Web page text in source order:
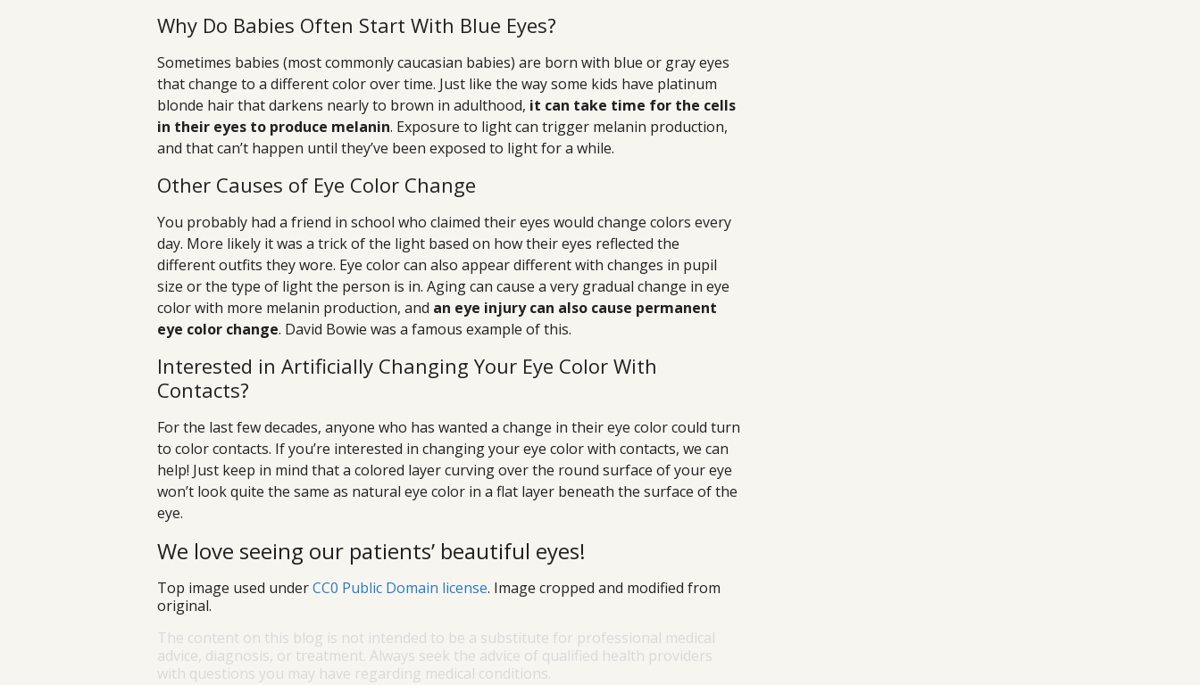
Why Do Babies Often Start With Blue Eyes?
Sometimes babies (most commonly caucasian babies) are born with blue or gray eyes
that change to a different color over time. Just like the way some kids have platinum
blonde hair that darkens nearly to brown in adulthood, it can take time for the cells
in their eyes to produce melanin. Exposure to light can trigger melanin production,
and that can’t happen until they’ve been exposed to light for a while.
Other Causes of Eye Color Change
You probably had a friend in school who claimed their eyes would change colors every
day. More likely it was a trick of the light based on how their eyes reflected the
different outfits they wore. Eye color can also appear different with changes in pupil
size or the type of light the person is in. Aging can cause a very gradual change in eye
color with more melanin production, and an eye injury can also cause permanent
eye color change. David Bowie was a famous example of this.
Interested in Artificially Changing Your Eye Color With
Contacts?
For the last few decades, anyone who has wanted a change in their eye color could turn
to color contacts. If you’re interested in changing your eye color with contacts, we can
help! Just keep in mind that a colored layer curving over the round surface of your eye
won’t look quite the same as natural eye color in a flat layer beneath the surface of the
eye.
We love seeing our patients’ beautiful eyes!
Top image used underCC0 Public Domain license. Image cropped and modified from
original.
The content on this blog is not intended to be a substitute for professional medical
advice, diagnosis, or treatment. Always seek the advice of qualified health providers
with questions you may have regarding medical conditions.